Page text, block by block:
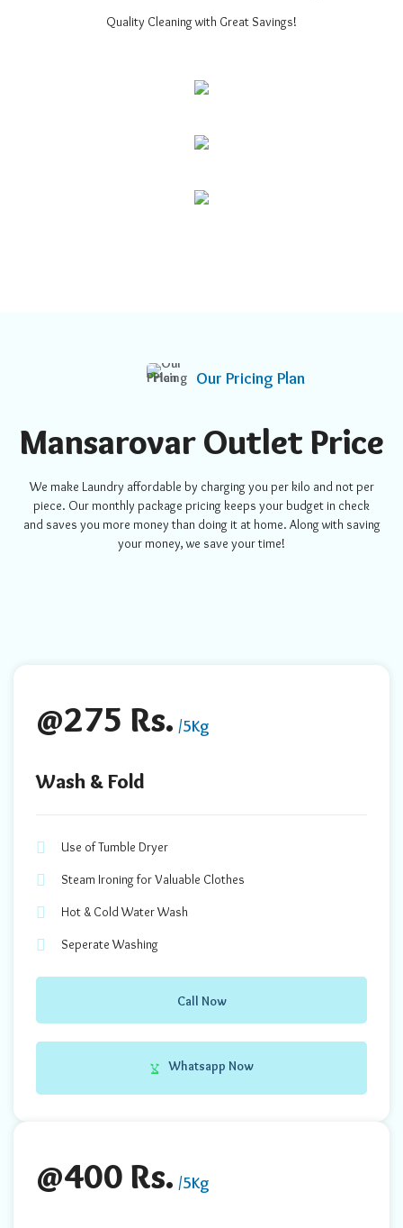
Quality Cleaning with Great Savings!
Our Pricing Plan
Mansarovar Outlet Price
We make Laundry affordable by charging you per kilo and not per
piece. Our monthly package pricing keeps your budget in check
and saves you more money than doing it at home. Along with saving
your money, we save your time!
@275 Rs. /5Kg
Wash & Fold
Use of Tumble Dryer
Steam Ironing for Valuable Clothes
Hot & Cold Water Wash
Seperate Washing
Call Now
Whatsapp Now
@400 Rs. /5Kg